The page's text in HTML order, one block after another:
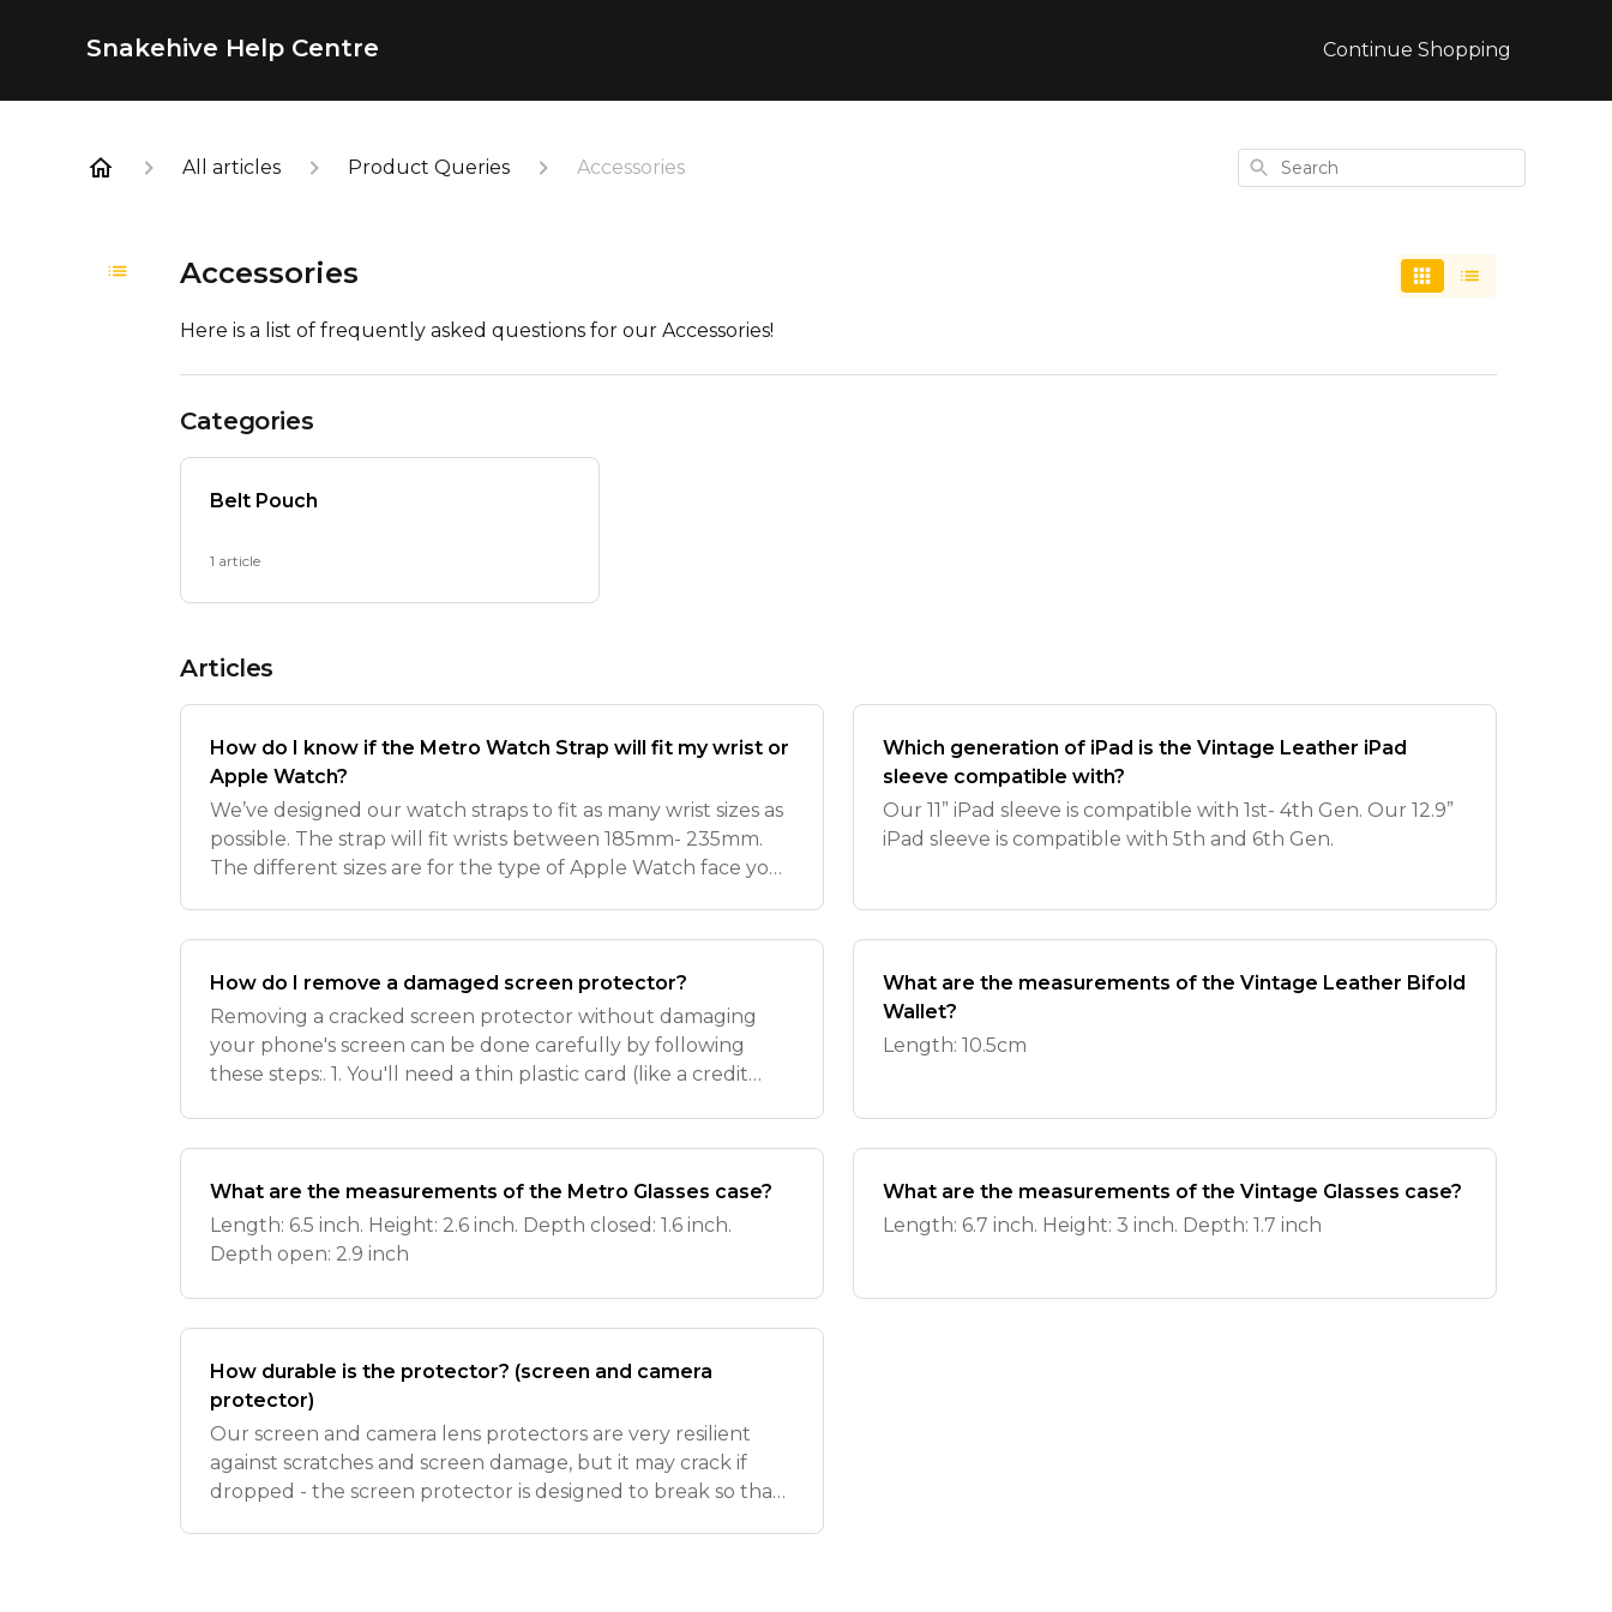
Snakehive Help Centre Continue Shopping
All articles Product Queries Accessories Search
Accessories
Here is a list of frequently asked questions for our Accessories!
Categories
Belt Pouch
1 article
Articles
How do I know if the Metro Watch Strap will fit my wrist or
Apple Watch?
We’ve designed our watch straps to fit as many wrist sizes as
possible. The strap will fit wrists between 185mm- 235mm.
The different sizes are for the type of Apple Watch face you
Which generation of iPad is the Vintage Leather iPad
sleeve compatible with?
Our 11” iPad sleeve is compatible with 1st- 4th Gen. Our 12.9”
iPad sleeve is compatible with 5th and 6th Gen.
How do I remove a damaged screen protector?
Removing a cracked screen protector without damaging
your phone's screen can be done carefully by following
these steps:. 1. You'll need a thin plastic card (like a credit
What are the measurements of the Vintage Leather Bifold
Wallet?
Length: 10.5cm
What are the measurements of the Metro Glasses case?
Length: 6.5 inch. Height: 2.6 inch. Depth closed: 1.6 inch.
Depth open: 2.9 inch
What are the measurements of the Vintage Glasses case?
Length: 6.7 inch. Height: 3 inch. Depth: 1.7 inch
How durable is the protector? (screen and camera
protector)
Our screen and camera lens protectors are very resilient
against scratches and screen damage, but it may crack if
dropped - the screen protector is designed to break so that